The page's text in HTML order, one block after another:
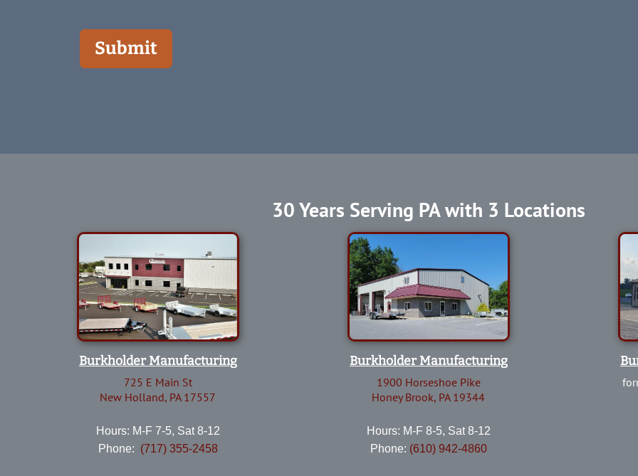
Submit
30 Years Serving PA with 3 Locations
Burkholder Manufacturing
725 E Main St
New Holland, PA 17557
Hours: M-F 7-5, Sat 8-12
Phone: (717) 355-2458
Burkholder Manufacturing
1900 Horseshoe Pike
Honey Brook, PA 19344
Hours: M-F 8-5, Sat 8-12
Phone: (610) 942-4860